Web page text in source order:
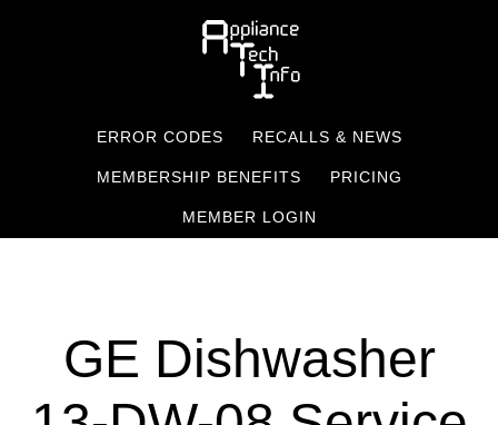
ERROR CODES RECALLS & NEWS
MEMBERSHIP BENEFITS PRICING
MEMBER LOGIN
GE Dishwasher